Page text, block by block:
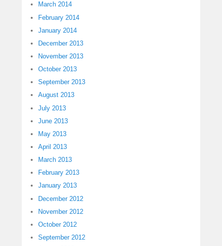
March 2014
February 2014
January 2014
December 2013
November 2013
October 2013
September 2013
August 2013
July 2013
June 2013
May 2013
April 2013
March 2013
February 2013
January 2013
December 2012
November 2012
October 2012
September 2012